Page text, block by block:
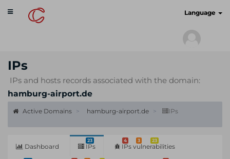
Toggle
navigation
Language
IPs
IPs and hosts records associated with the domain:
hamburg-airport.de
Active Domains hamburg-airport.de IPs
Dashboard
23
IPs
4 3 23
IPs vulnerabilities